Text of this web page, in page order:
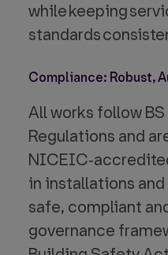
while keeping
standards
Compliance: Robust,
All works follow
Regulations and
in installations
safe, compliant
governance